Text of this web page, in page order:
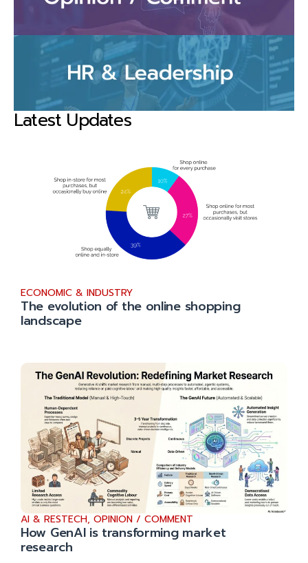
Latest Updates
ECONOMIC & INDUSTRY
The evolution of the online shopping
landscape
AI & RESTECH, OPINION / COMMENT
How GenAI is transforming market
research